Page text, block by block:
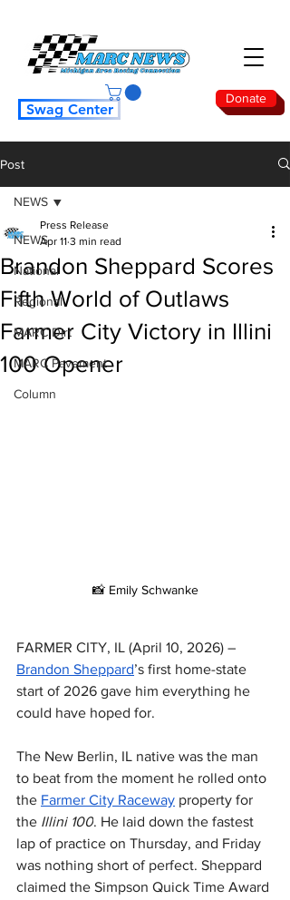
Donate
Swag Center
Post
NEWS
National
Regional
MARC Dirt
MARC Pavement
Column
NEWS
Brandon Sheppard Scores
Fifth World of Outlaws
Farmer City Victory in Illini
100 Opener
Press Release
Apr 11 3 min read
📸 Emily Schwanke
FARMER CITY, IL (April 10, 2026) –
Brandon Sheppard’s first home-state
start of 2026 gave him everything he
could have hoped for.
The New Berlin, IL native was the man
to beat from the moment he rolled onto
the Farmer City Raceway property for
the Illini 100. He laid down the fastest
lap of practice on Thursday, and Friday
was nothing short of perfect. Sheppard
claimed the Simpson Quick Time Award